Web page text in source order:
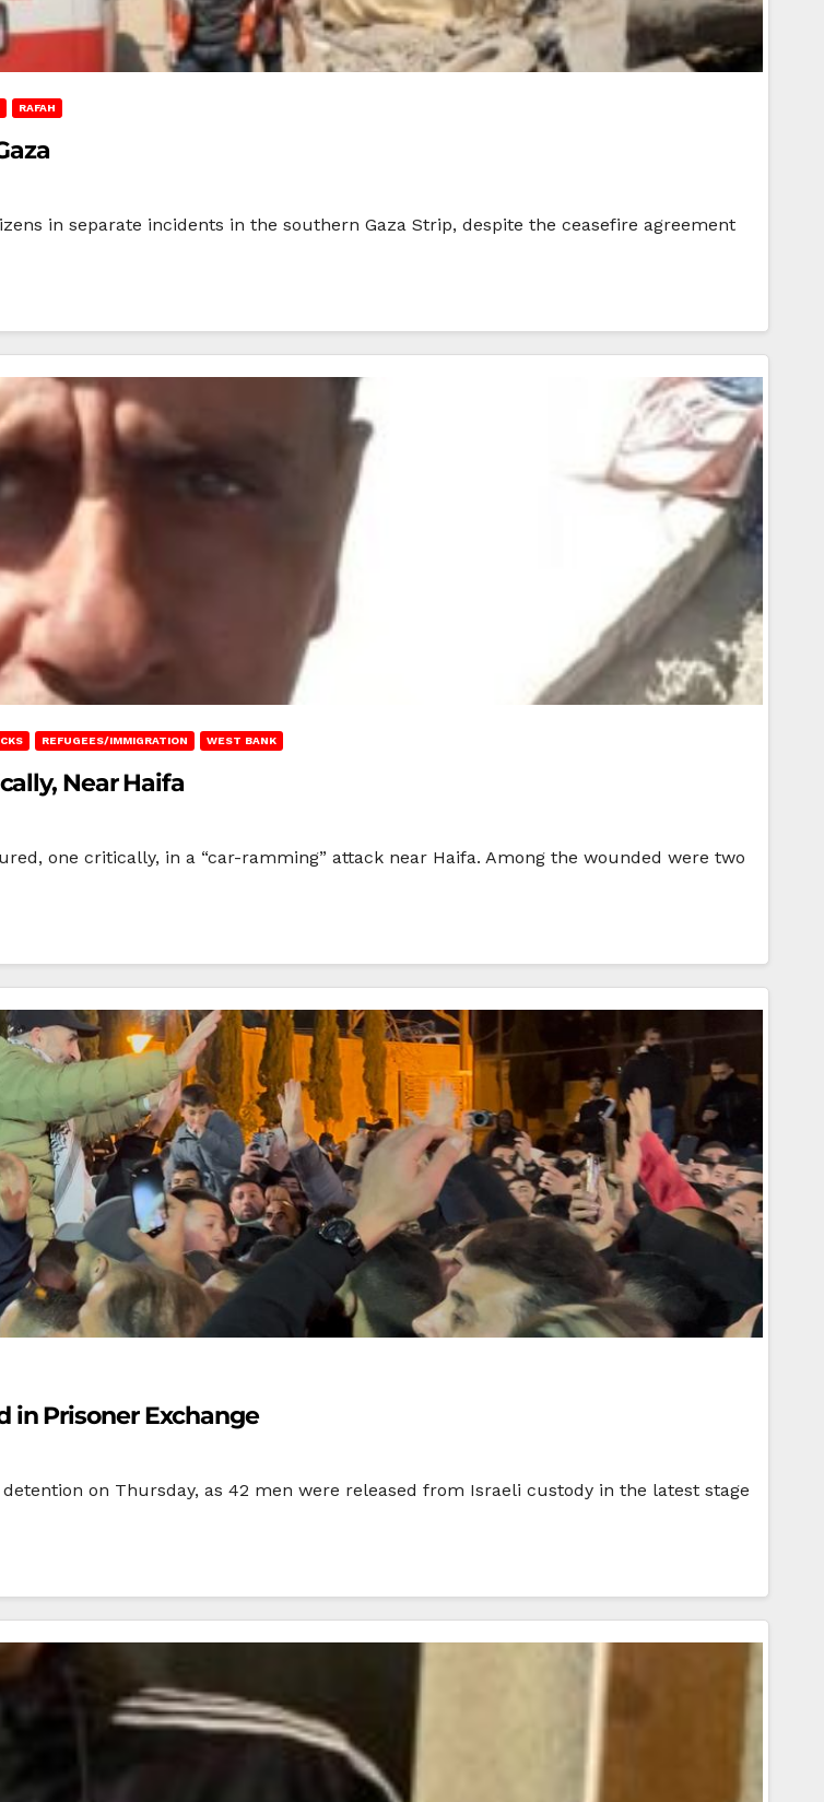
RAFAH
in separate incidents in the southern Gaza Strip, despite the ceasefire agreement
REFUGEES/IMMIGRATION WEST BANK
Near Haifa
one critically, in a “car-ramming” attack near Haifa. Among the wounded were two
in Prisoner Exchange
on Thursday, as 42 men were released from Israeli custody in the latest stage